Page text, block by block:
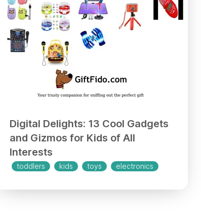
Digital Delights: 13 Cool Gadgets
and Gizmos for Kids of All
Interests
toddlers kids toys electronics